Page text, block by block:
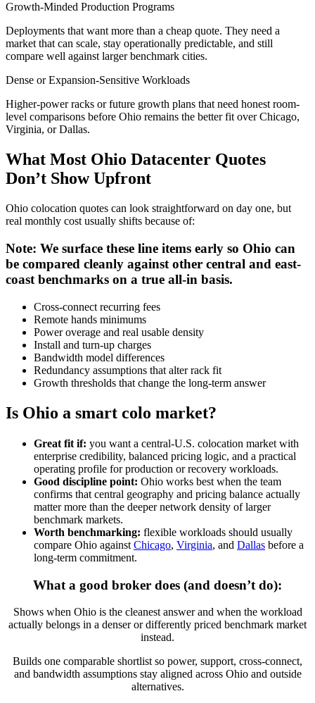
Growth-Minded Production Programs
Deployments that want more than a cheap quote. They need a
market that can scale, stay operationally predictable, and still
compare well against larger benchmark cities.
Dense or Expansion-Sensitive Workloads
Higher-power racks or future growth plans that need honest room-
level comparisons before Ohio remains the better fit over Chicago,
Virginia, or Dallas.
What Most Ohio Datacenter Quotes
Don’t Show Upfront
Ohio colocation quotes can look straightforward on day one, but
real monthly cost usually shifts because of:
Note: We surface these line items early so Ohio can
be compared cleanly against other central and east-
coast benchmarks on a true all-in basis.
Cross-connect recurring fees
Remote hands minimums
Power overage and real usable density
Install and turn-up charges
Bandwidth model differences
Redundancy assumptions that alter rack fit
Growth thresholds that change the long-term answer
Is Ohio a smart colo market?
Great fit if: you want a central-U.S. colocation market with
enterprise credibility, balanced pricing logic, and a practical
operating profile for production or recovery workloads.
Good discipline point: Ohio works best when the team
confirms that central geography and pricing balance actually
matter more than the deeper network density of larger
benchmark markets.
Worth benchmarking: flexible workloads should usually
compare Ohio against Chicago, Virginia, and Dallas before a
long-term commitment.
What a good broker does (and doesn’t do):
Shows when Ohio is the cleanest answer and when the workload
actually belongs in a denser or differently priced benchmark market
instead.
Builds one comparable shortlist so power, support, cross-connect,
and bandwidth assumptions stay aligned across Ohio and outside
alternatives.